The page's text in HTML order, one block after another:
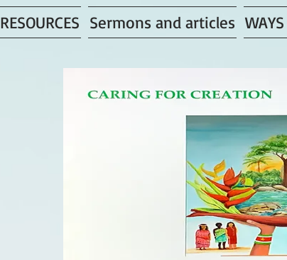
RESOURCES Sermons and articles